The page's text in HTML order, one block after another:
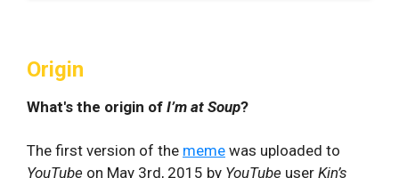
Origin
What's the origin of I’m at Soup?
The first version of the meme was uploaded to
YouTube on May 3rd, 2015 by YouTube user Kin’s